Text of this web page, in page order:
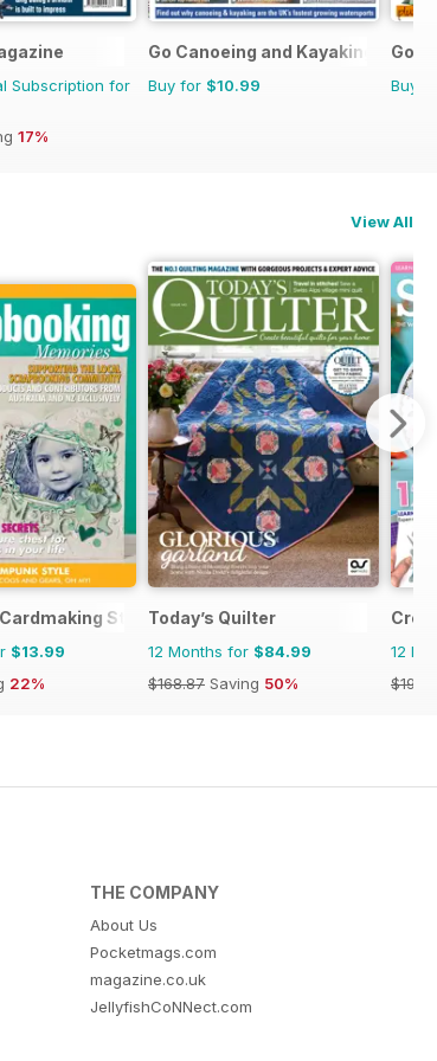
Subscription for
17%
Go Canoeing and Kayaking
Buy for $10.99
Go
Buy
View All
Stamping and Papercraft
$13.99
22%
Today’s Quilter
12 Months for $84.99
$168.87 Saving 50%
12
THE COMPANY
About Us
Pocketmags.com
magazine.co.uk
JellyfishCoNNect.com